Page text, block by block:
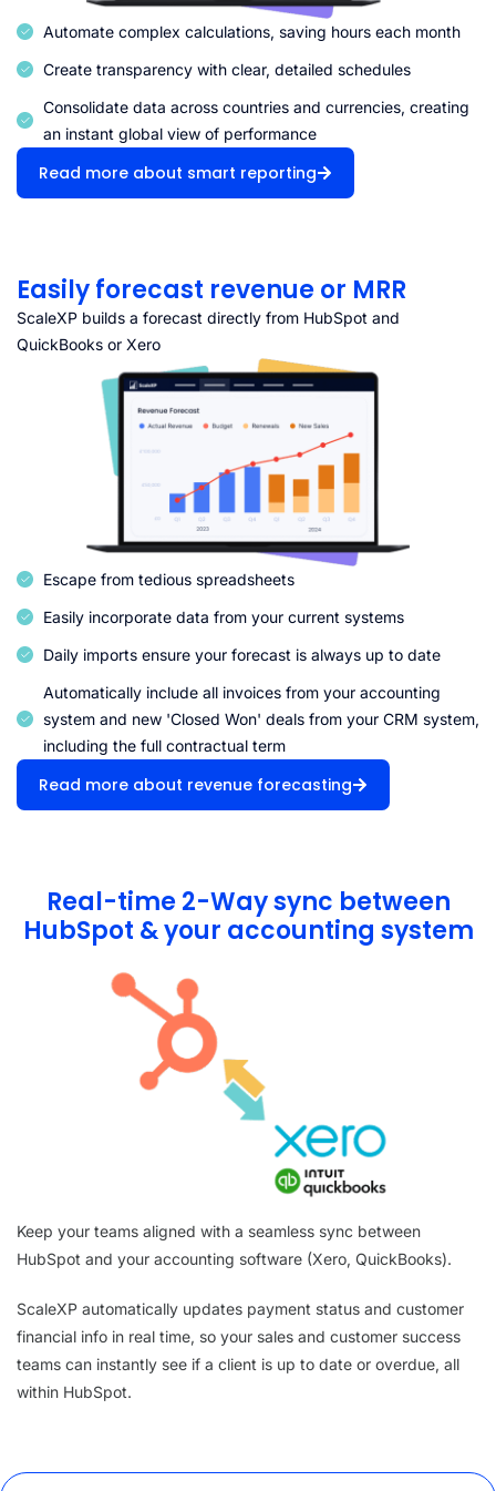
Automate complex calculations, saving hours each month
Create transparency with clear, detailed schedules
Consolidate data across countries and currencies, creating
an instant global view of performance
Read more about smart reporting
Easily forecast revenue or MRR
ScaleXP builds a forecast directly from HubSpot and
QuickBooks or Xero
Escape from tedious spreadsheets
Easily incorporate data from your current systems
Daily imports ensure your forecast is always up to date
Automatically include all invoices from your accounting
system and new 'Closed Won' deals from your CRM system,
including the full contractual term
Read more about revenue forecasting
Real-time 2-Way sync between
HubSpot & your accounting system
Keep your teams aligned with a seamless sync between
HubSpot and your accounting software (Xero, QuickBooks).
ScaleXP automatically updates payment status and customer
financial info in real time, so your sales and customer success
teams can instantly see if a client is up to date or overdue, all
within HubSpot.